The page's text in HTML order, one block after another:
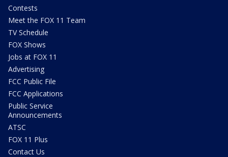
Contests
Meet the FOX 11 Team
TV Schedule
FOX Shows
Jobs at FOX 11
Advertising
FCC Public File
FCC Applications
Public Service
Announcements
ATSC
FOX 11 Plus
Contact Us